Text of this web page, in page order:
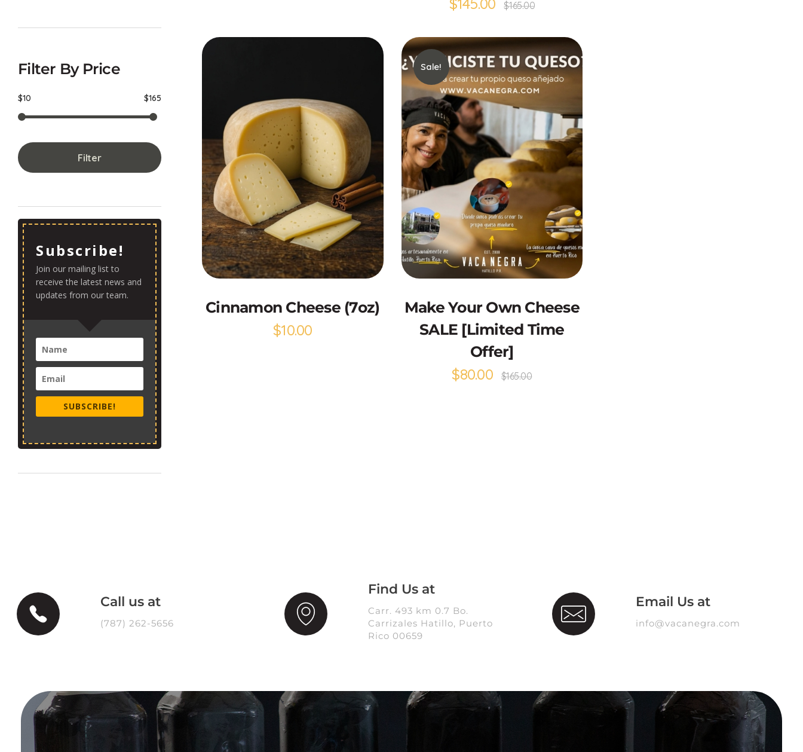
$165.00
Cinnamon Cheese (7oz)
$10.00
Add to Cart
Sale!
Make Your Own Cheese
SALE [Limited Time
Offer]
$80.00 $165.00
Select options
Filter By Price
$10 $165
Filter
Subscribe!
Join our mailing list to
receive the latest news and
updates from our team.
SUBSCRIBE!
Call us at
(787) 262-5656
Find Us at
Carr. 493 km 0.7 Bo.
Carrizales Hatillo, Puerto
Rico 00659
Email Us at
info@vacanegra.com